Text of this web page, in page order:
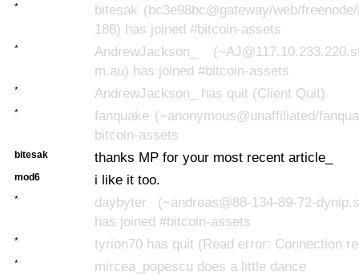
*
bitesak (bc3e98bc@gateway/web/
188) has joined #bitcoin-assets
*
AndrewJackson_
m.au) has joined #bitcoin-assets
* AndrewJackson_ has quit (Client Quit)
*
fanquake (~anonymous@unaffiliated/
bitcoin-assets
bitesak thanks MP for your most recent article_
mod6 i like it too.
*
daybyter (~andreas@88-134-89-72-
has joined #bitcoin-assets
* tyrion70 has quit (Read error: Connection
* mircea_popescu does a little dance